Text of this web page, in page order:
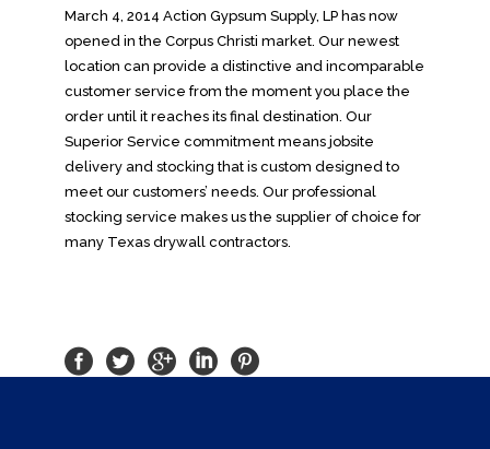
March 4, 2014 Action Gypsum Supply, LP has now
opened in the Corpus Christi market. Our newest
location can provide a distinctive and incomparable
customer service from the moment you place the
order until it reaches its final destination. Our
Superior Service commitment means jobsite
delivery and stocking that is custom designed to
meet our customers’ needs. Our professional
stocking service makes us the supplier of choice for
many Texas drywall contractors.